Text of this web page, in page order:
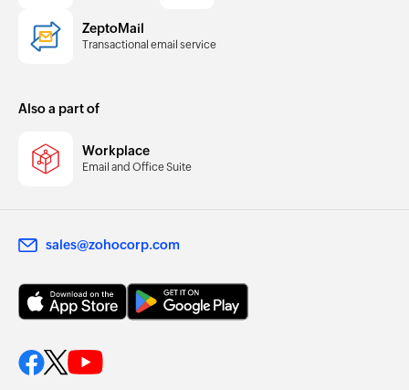
ZeptoMail
Transactional email service
Also a part of
Workplace
Email and Office Suite
sales@zohocorp.com